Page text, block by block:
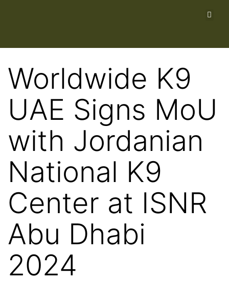
Worldwide K9
UAE Signs MoU
with Jordanian
National K9
Center at ISNR
Abu Dhabi
2024